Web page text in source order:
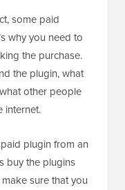
some paid
why you need to
the purchase.
the plugin, what
other people
internet.
plugin from an
buy the plugins
sure that you